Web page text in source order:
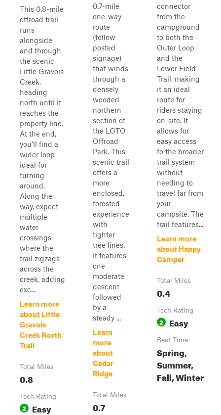
This 0.8-mile
offroad trail
runs
alongside
and through
the scenic
Little Gravois
Creek,
heading
north until it
reaches the
property line.
At the end,
you'll find a
wider loop
ideal for
turning
around.
Along the
way, expect
multiple
water
crossings
where the
trail zigzags
across the
creek, adding
exc...
Learn more
about Little
Gravois
Creek North
Trail
Total Miles
0.8
Tech Rating
2 Easy
0.7-mile
one-way
route
(follow
posted
signage)
that winds
through a
densely
wooded
northern
section of
the LOTO
Offroad
Park. This
scenic trail
offers a
more
enclosed,
forested
experience
with
tighter
tree lines.
It features
one
moderate
descent
followed
by a
steady ...
Learn
more
about
Cedar
Ridge
Total Miles
0.7
connector
from the
campground
to both the
Outer Loop
and the
Lower Field
Trail, making
it an ideal
route for
riders staying
on-site. It
allows for
easy access
to the broader
trail system
without
needing to
travel far from
your
campsite. The
trail features...
Learn more
about Happy
Camper
Total Miles
0.4
Tech Rating
2 Easy
Best Time
Spring,
Summer,
Fall, Winter